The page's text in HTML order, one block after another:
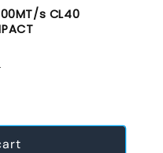
s CL40